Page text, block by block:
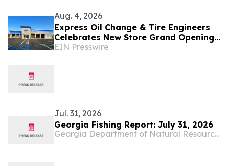
Aug. 4, 2026
Express Oil Change & Tire Engineers
Celebrates New Store Grand Opening
in Bainbridge, Georgia
EIN Presswire
Jul. 31, 2026
Georgia Fishing Report: July 31, 2026
Georgia Department of Natural Resources Blog